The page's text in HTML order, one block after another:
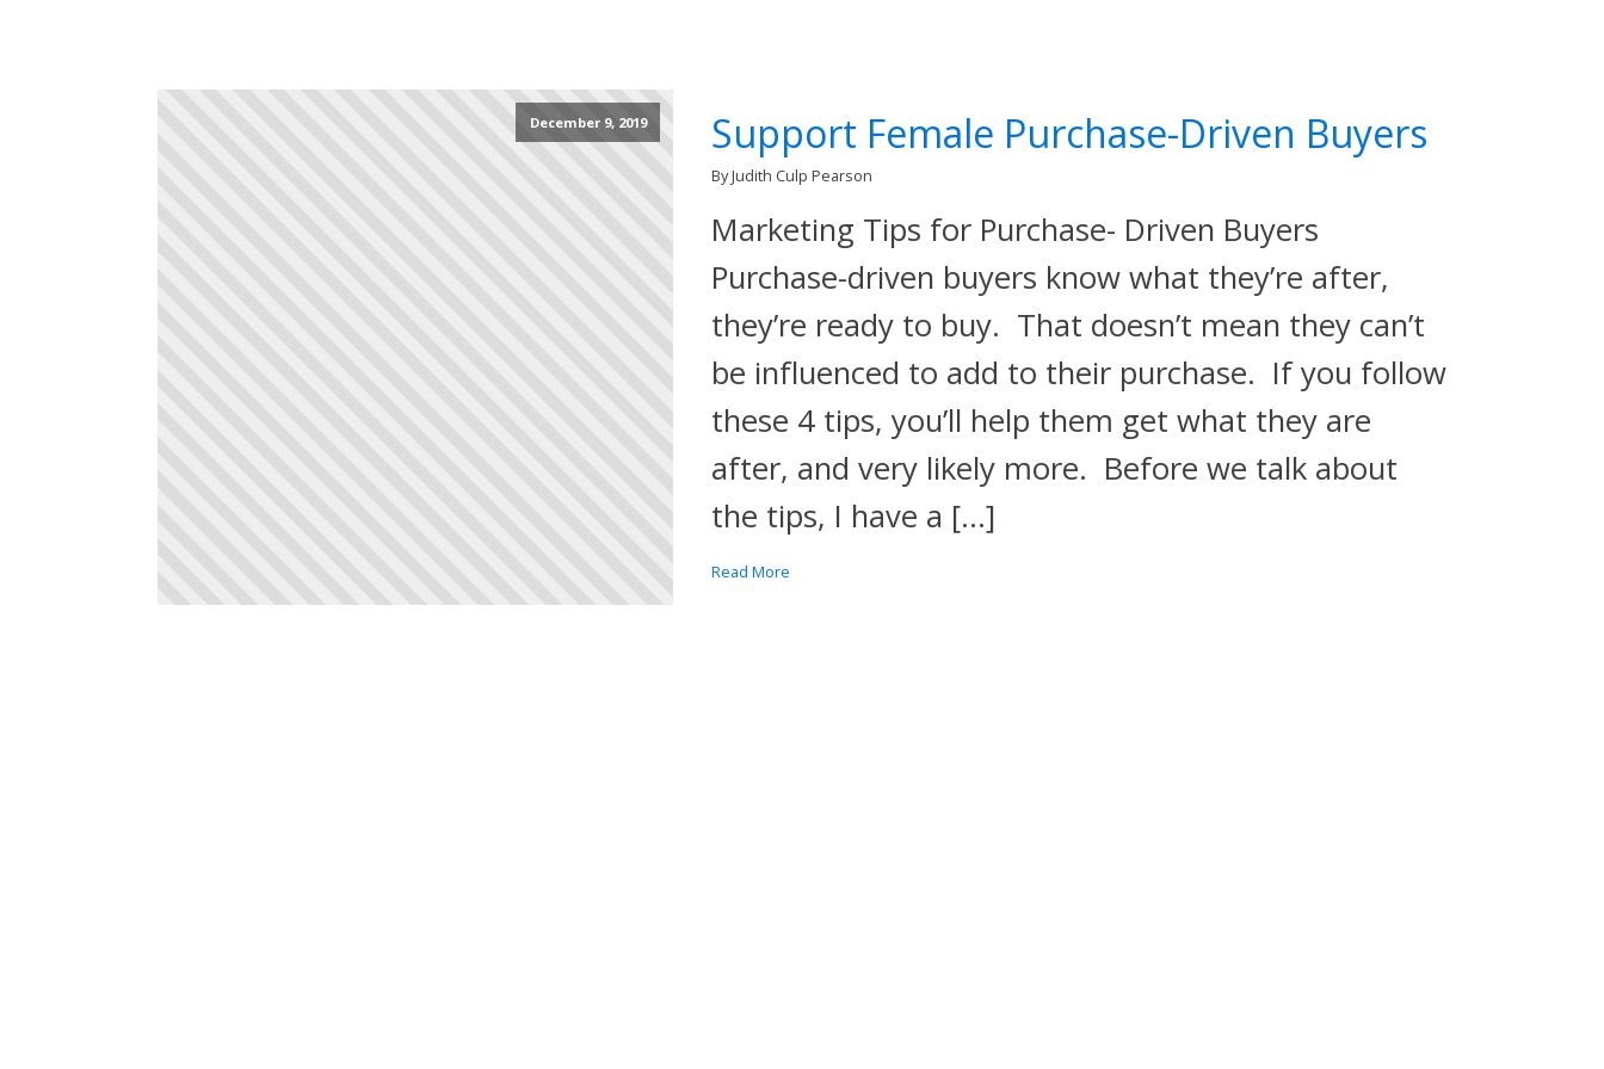
December 9, 2019 Support Female Purchase-Driven Buyers
By Judith Culp Pearson
Marketing Tips for Purchase- Driven Buyers
Purchase-driven buyers know what they’re after,
they’re ready to buy. That doesn’t mean they can’t
be influenced to add to their purchase. If you follow
these 4 tips, you’ll help them get what they are
after, and very likely more. Before we talk about
the tips, I have a […]
Read More